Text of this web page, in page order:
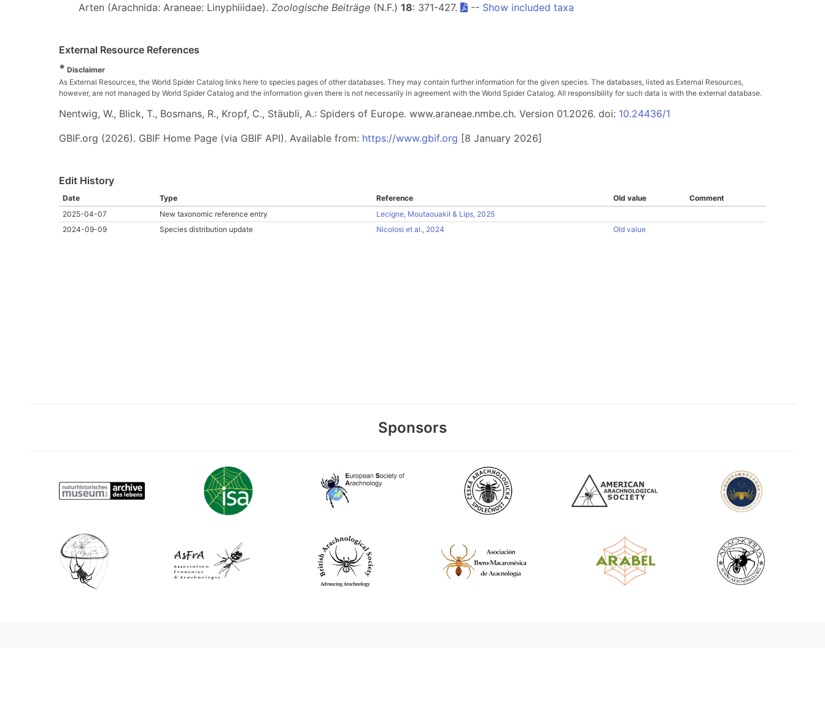
Arten (Arachnida: Araneae: Linyphiiidae). Zoologische Beiträge (N.F.) 18: 371-427. -- Show included taxa
External Resource References
* Disclaimer
As External Resources, the World Spider Catalog links here to species pages of other databases. They may contain further information for the given species. The databases, listed as External Resources,
however, are not managed by World Spider Catalog and the information given there is not necessarily in agreement with the World Spider Catalog. All responsibility for such data is with the external database.
Nentwig, W., Blick, T., Bosmans, R., Kropf, C., Stäubli, A.: Spiders of Europe. www.araneae.nmbe.ch. Version 01.2026. doi: 10.24436/1
GBIF.org (2026). GBIF Home Page (via GBIF API). Available from: https://www.gbif.org [8 January 2026]
Edit History
Date Type Reference Old value
Comment
2025-04-07
New taxonomic reference entry
Lecigne, Moutaouakil & Lips, 2025
2024-09-09
Species distribution update Nicolosi et al., 2024 Old value
Sponsors